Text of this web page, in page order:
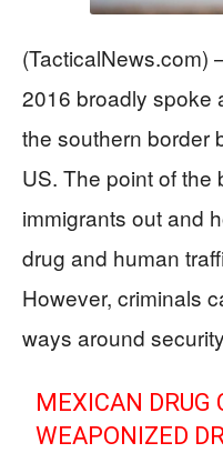
(TacticalNews.com)
2016 broadly spoke
the southern border
US. The point of the
immigrants out and
drug and human
However, criminals
ways around
MEXICAN DRUG
WEAPONIZED